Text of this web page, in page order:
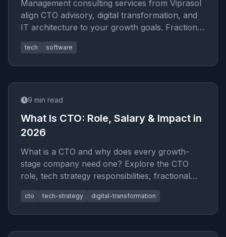
Management consulting services from Viprasol
align CTO advisory, digital transformation, and
IT architecture to your growth goals. Fractional
exec expertise for
tech software
9 min read
What Is CTO: Role, Salary & Impact in
2026
What is a CTO and why does every growth-
stage company need one? Explore the CTO
role, tech strategy responsibilities, fractional
options, and how IT architectur
cto tech-strategy digital-transformation